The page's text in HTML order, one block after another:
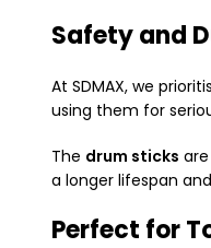
Safety and
At SDMAX, we
using them for
The drum sticks
a longer lifespan
Perfect for